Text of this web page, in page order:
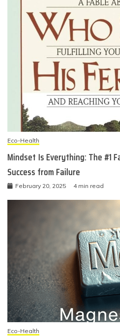
Eco-Health
Mindset Is Everything: The #1
Success from Failure
February 20, 2025 4 min read
Eco-Health